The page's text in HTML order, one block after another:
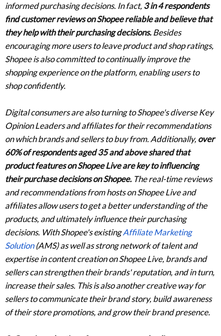
informed purchasing decisions. In fact, 3 in 4 respondents
find customer reviews on Shopee reliable and believe that
they help with their purchasing decisions.Besides
encouraging more users to leave product and shop ratings,
Shopee is also committed to continually improve the
shopping experience on the platform, enabling users to
shop confidently.
Digital consumers are also turning to Shopee's diverse Key
Opinion Leaders and affiliates for their recommendations
on which brands and sellers to buy from. Additionally, over
60% of respondents aged 35 and above shared that
product features on Shopee Live are key to influencing
their purchase decisions on Shopee. The real-time reviews
and recommendations from hosts on Shopee Live and
affiliates allow users to get a better understanding of the
products, and ultimately influence their purchasing
decisions. With Shopee's existingAffiliate Marketing
Solution(AMS) as well as strong network of talent and
expertise in content creation on Shopee Live, brands and
sellers can strengthen their brands' reputation, and in turn,
increase their sales. This is also another creative way for
sellers to communicate their brand story, build awareness
of their store promotions, and grow their brand presence.